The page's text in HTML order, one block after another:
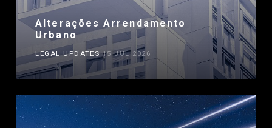
Alterações Arrendamento
Urbano
LEGAL UPDATES15 JUL 2026